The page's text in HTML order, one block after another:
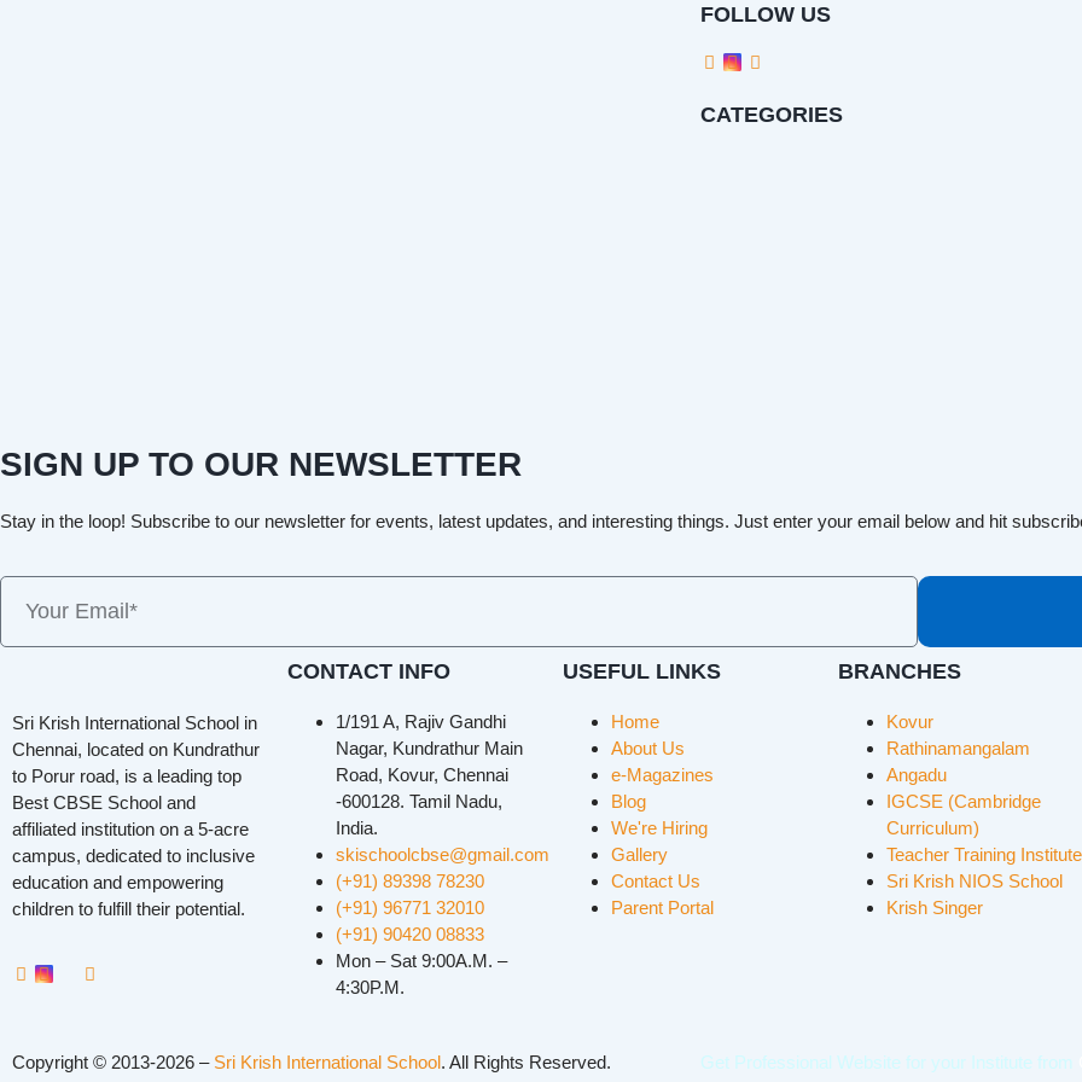
FOLLOW US
CATEGORIES
SIGN UP TO OUR NEWSLETTER
Stay in the loop! Subscribe to our newsletter for events, latest updates, and interesting things. Just enter your email below and hit
Sri Krish International School in
Chennai, located on Kundrathur
to Porur road, is a leading top
Best CBSE School and
affiliated institution on a 5-acre
campus, dedicated to inclusive
education and empowering
children to fulfill their potential.
CONTACT INFO
1/191 A, Rajiv Gandhi
Nagar, Kundrathur Main
Road, Kovur, Chennai
-600128. Tamil Nadu,
India.
skischoolcbse@gmail.com
(+91) 89398 78230
(+91) 96771 32010
(+91) 90420 08833
Mon – Sat 9:00A.M. –
4:30P.M.
USEFUL LINKS
Home
About Us
e-Magazines
Blog
We're Hiring
Gallery
Contact Us
Parent Portal
BRANCHES
Kovur
Rathinamangalam
Angadu
IGCSE (Cambridge
Curriculum)
Teacher Training Institute
Sri Krish NIOS School
Krish Singer
Copyright © 2013-2026 – Sri Krish International School. All Rights Reserved. Get Professional Website for your Institute from